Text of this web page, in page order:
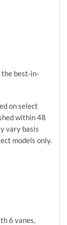
the best-in-
on select
within 48
vary basis
models only.
6 vanes,